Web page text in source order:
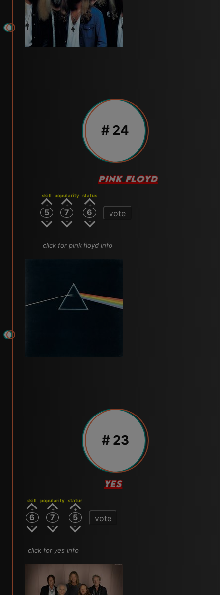
# 24
PINK FLOYD
skill
5
popularity
7
status
6 vote
click for pink floyd info
# 23
YES
skill
6
popularity
7
status
5 vote
click for yes info